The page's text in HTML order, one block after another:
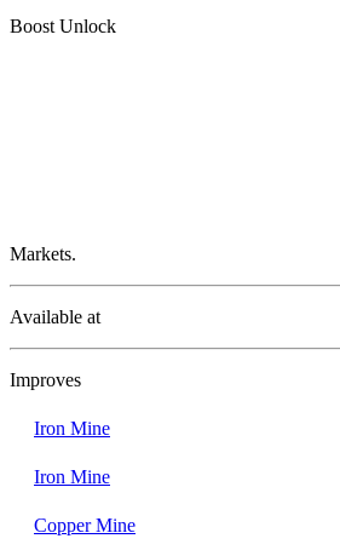
Boost Unlock
Markets.
Available at
Improves
Iron Mine
Iron Mine
Copper Mine